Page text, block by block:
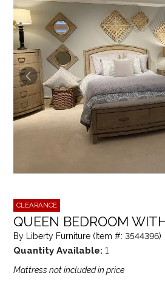
CLEARANCE
QUEEN BEDROOM
By Liberty Furniture (Item #: 3544396)
Quantity Available: 1
Mattress not included in price